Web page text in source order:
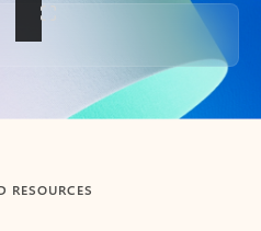
RESOURCES